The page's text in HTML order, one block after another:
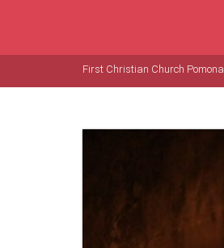
First Christian Church Pomona